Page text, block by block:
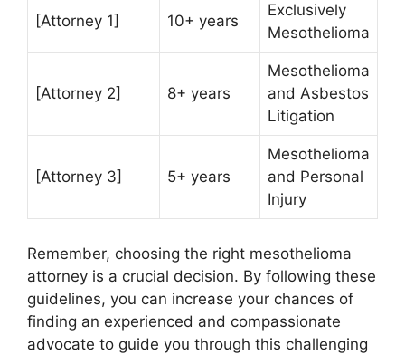
[Attorney 1] 10+ years
Exclusively
Mesothelioma
[Attorney 2] 8+ years
Mesothelioma
and Asbestos
Litigation
[Attorney 3] 5+ years
Mesothelioma
and Personal
Injury
Remember, choosing the right mesothelioma
attorney is a crucial decision. By following these
guidelines, you can increase your chances of
finding an experienced and compassionate
advocate to guide you through this challenging